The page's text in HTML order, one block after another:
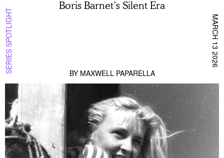
SERIES SPOTLIGHT
Boris Barnet’s Silent Era
BY MAXWELL PAPARELLA
MARCH 13 2026